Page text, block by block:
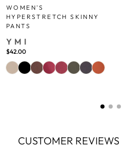
WOMEN'S
HYPERSTRETCH SKINNY
PANTS
YMI
$42.00
CUSTOMER REVIEWS